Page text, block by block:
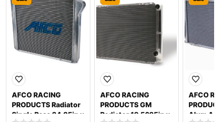
AFCO RACING
PRODUCTS Radiator
Single Pass 24.25in x
AFCO RACING
PRODUCTS GM
Radiator 19.5625in x
AFCO
Alum